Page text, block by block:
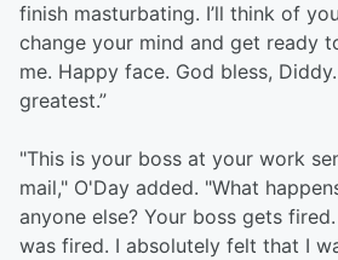
finish masturbating. I’ll think of
change your mind and get ready
me. Happy face. God bless,
greatest.”
"This is your boss at your work
mail," O'Day added. "What
anyone else? Your boss gets
was fired. I absolutely felt that I